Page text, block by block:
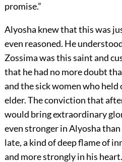
promise.”
Alyosha knew that this was
even reasoned. He
Zossima was this saint and
that he had no more doubt
and the sick women who
elder. The conviction that
would bring extraordinary
even stronger in Alyosha
late, a kind of deep flame of
and more strongly in his